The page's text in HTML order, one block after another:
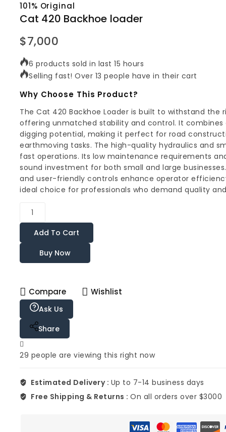
101% Original
Cat 420 Backhoe loader
$7,000
6 products sold in last 15 hours
Selling fast! Over 13 people have in their cart
Why Choose This Product?
The Cat 420 Backhoe Loader is built to withstand
offering unmatched stability and control. It
digging potential, making it perfect for road
earthmoving tasks. The high-quality hydraulics and
fast operations. Its low maintenance requirements
sound investment for both small and large
and user-friendly controls enhance operator
ideal choice for professionals who demand quality
Add To Cart
Buy Now
Compare Wishlist
Ask Us
Share
29 people are viewing this right now
Estimated Delivery : Up to 7-14 business days
Free Shipping & Returns : On all orders over $3000